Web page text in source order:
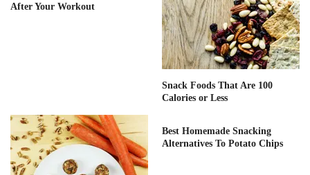
After Your Workout
Snack Foods That Are 100
Calories or Less
Best Homemade Snacking
Alternatives To Potato Chips